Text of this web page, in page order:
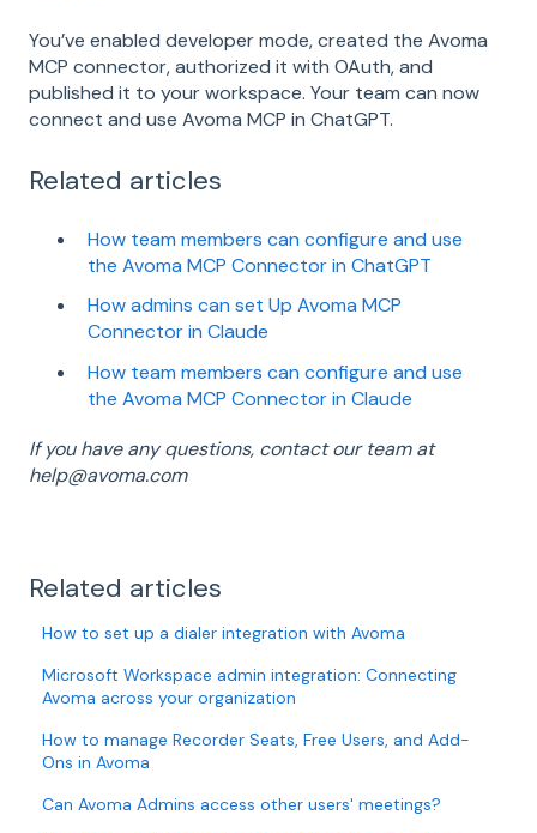
You’ve enabled developer mode, created the Avoma
MCP connector, authorized it with OAuth, and
published it to your workspace. Your team can now
connect and use Avoma MCP in ChatGPT.
Related articles
How team members can configure and use
the Avoma MCP Connector in ChatGPT
How admins can set Up Avoma MCP
Connector in Claude
How team members can configure and use
the Avoma MCP Connector in Claude
If you have any questions, contact our team at
help@avoma.com
Related articles
How to set up a dialer integration with Avoma
Microsoft Workspace admin integration: Connecting
Avoma across your organization
How to manage Recorder Seats, Free Users, and Add-
Ons in Avoma
Can Avoma Admins access other users' meetings?